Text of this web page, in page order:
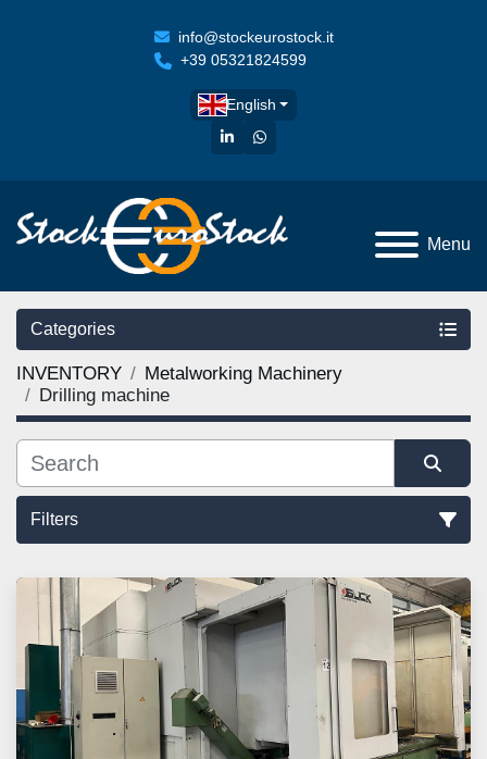
info@stockeurostock.it
+39 05321824599
English
linkedinwhatsapp
Menu
Categories
INVENTORY
Metalworking Machinery
Drilling machine
Filters
Sort by